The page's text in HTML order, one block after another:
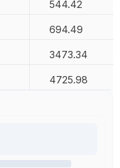
544.42
694.49
3473.34
4725.98